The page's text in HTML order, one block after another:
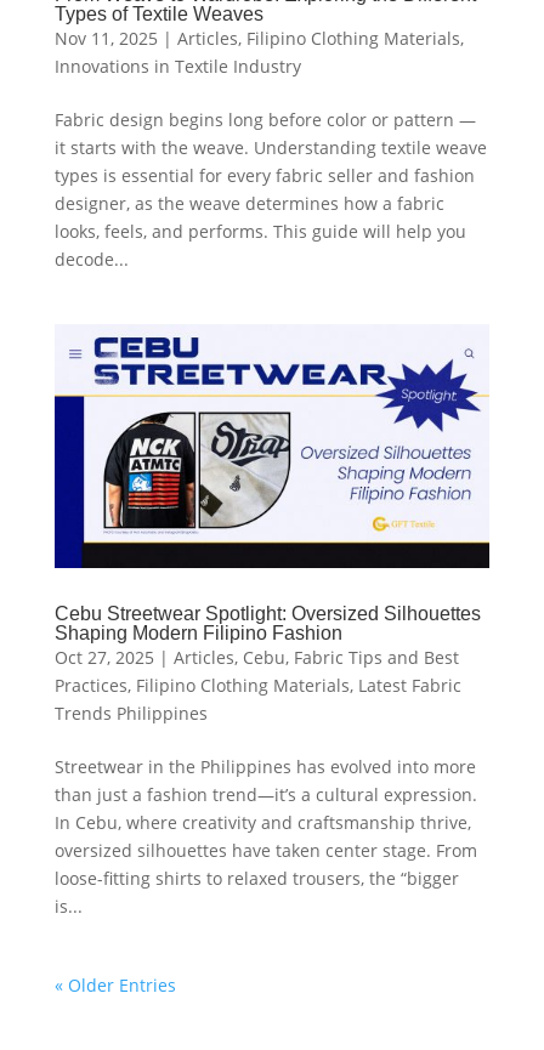
Types of Textile Weaves
Nov 11, 2025 | Articles, Filipino Clothing Materials,
Innovations in Textile Industry
Fabric design begins long before color or pattern —
it starts with the weave. Understanding textile weave
types is essential for every fabric seller and fashion
designer, as the weave determines how a fabric
looks, feels, and performs. This guide will help you
decode...
Cebu Streetwear Spotlight: Oversized Silhouettes
Shaping Modern Filipino Fashion
Oct 27, 2025 | Articles, Cebu, Fabric Tips and Best
Practices, Filipino Clothing Materials, Latest Fabric
Trends Philippines
Streetwear in the Philippines has evolved into more
than just a fashion trend—it’s a cultural expression.
In Cebu, where creativity and craftsmanship thrive,
oversized silhouettes have taken center stage. From
loose-fitting shirts to relaxed trousers, the “bigger
is...
« Older Entries